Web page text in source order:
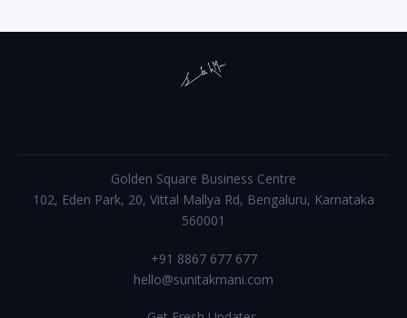
Golden Square Business Centre
102, Eden Park, 20, Vittal Mallya Rd, Bengaluru, Karnataka
560001
+91 8867 677 677
hello@sunitakmani.com